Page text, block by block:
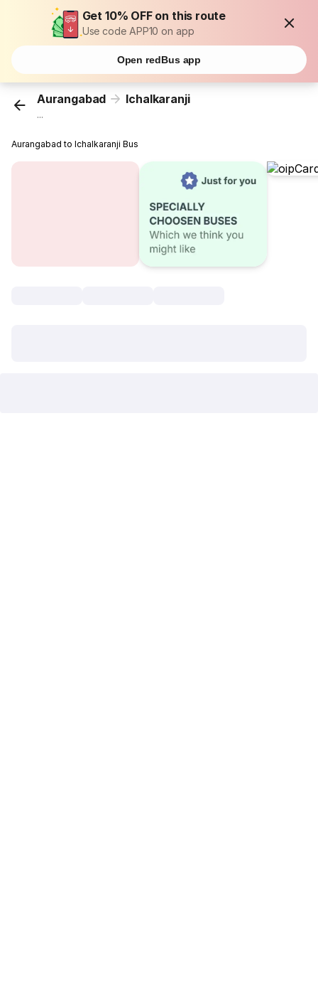
Get 10% OFF on this route
Use code APP10 on app
Open redBus app
Aurangabad Ichalkaranji
...
Aurangabad to Ichalkaranji Bus